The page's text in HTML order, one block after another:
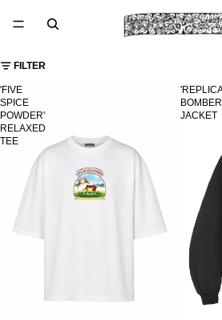
FILTER
'FIVE
SPICE
POWDER'
RELAXED
TEE
BOMBER
JACKET